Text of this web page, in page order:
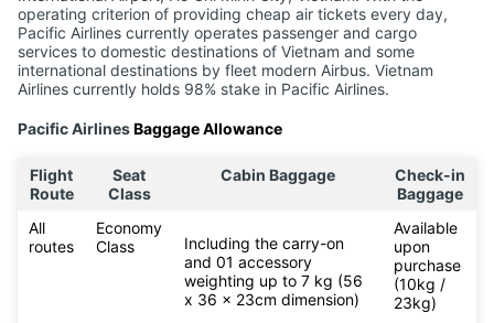
operating criterion of providing cheap air tickets every day,
Pacific Airlines currently operates passenger and cargo
services to domestic destinations of Vietnam and some
international destinations by fleet modern Airbus. Vietnam
Airlines currently holds 98% stake in Pacific Airlines.
Pacific AirlinesBaggage Allowance
Flight
Route
Seat
Class
Cabin Baggage
Check-in
Baggage
All
routes
Economy
Class
Including the carry-on
and 01 accessory
weighting up to 7 kg (56
x 36 x 23cm dimension)
Available
upon
purchase
(10kg /
23kg)